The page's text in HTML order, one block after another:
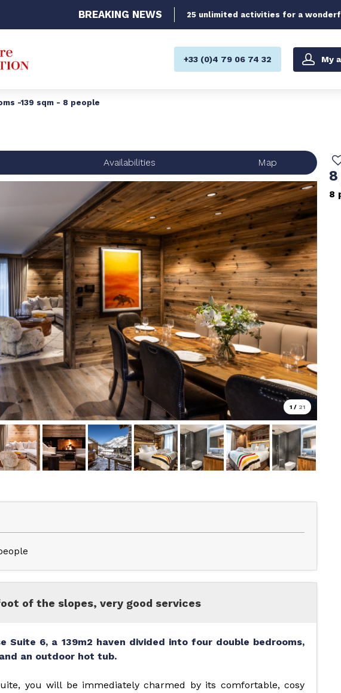
BREAKING NEWS 25 unlimited activities for a
+33 (0)4 79 06 74 32 My
-139 sqm - 8 people
Availabilities Map
1 / 21
8
of the slopes, very good services
Suite 6, a 139m2 haven divided into four double bedrooms,
an outdoor hot tub.
you will be immediately charmed by its comfortable, cosy